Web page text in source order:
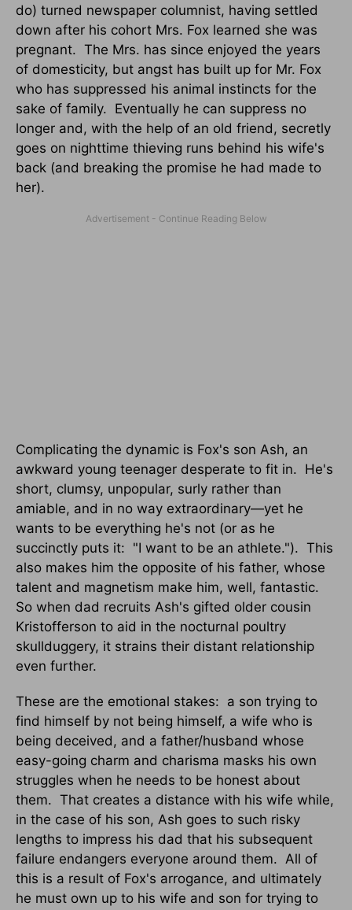
do) turned newspaper columnist, having settled
down after his cohort Mrs. Fox learned she was
pregnant. The Mrs. has since enjoyed the years
of domesticity, but angst has built up for Mr. Fox
who has suppressed his animal instincts for the
sake of family. Eventually he can suppress no
longer and, with the help of an old friend, secretly
goes on nighttime thieving runs behind his wife's
back (and breaking the promise he had made to
her).
Complicating the dynamic is Fox's son Ash, an
awkward young teenager desperate to fit in. He's
short, clumsy, unpopular, surly rather than
amiable, and in no way extraordinary—yet he
wants to be everything he's not (or as he
succinctly puts it: "I want to be an athlete."). This
also makes him the opposite of his father, whose
talent and magnetism make him, well, fantastic.
So when dad recruits Ash's gifted older cousin
Kristofferson to aid in the nocturnal poultry
skullduggery, it strains their distant relationship
even further.
These are the emotional stakes: a son trying to
find himself by not being himself, a wife who is
being deceived, and a father/husband whose
easy-going charm and charisma masks his own
struggles when he needs to be honest about
them. That creates a distance with his wife while,
in the case of his son, Ash goes to such risky
lengths to impress his dad that his subsequent
failure endangers everyone around them. All of
this is a result of Fox's arrogance, and ultimately
he must own up to his wife and son for trying to